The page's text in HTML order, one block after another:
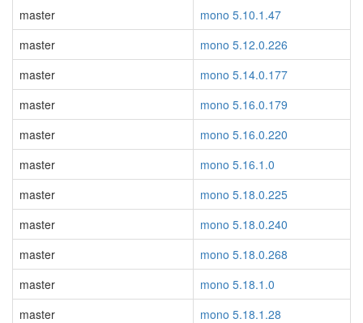
master
mono 5.10.1.47
master
mono 5.12.0.226
master
mono 5.14.0.177
master
mono 5.16.0.179
master
mono 5.16.0.220
master
mono 5.16.1.0
master
mono 5.18.0.225
master
mono 5.18.0.240
master
mono 5.18.0.268
master
mono 5.18.1.0
master
mono 5.18.1.28